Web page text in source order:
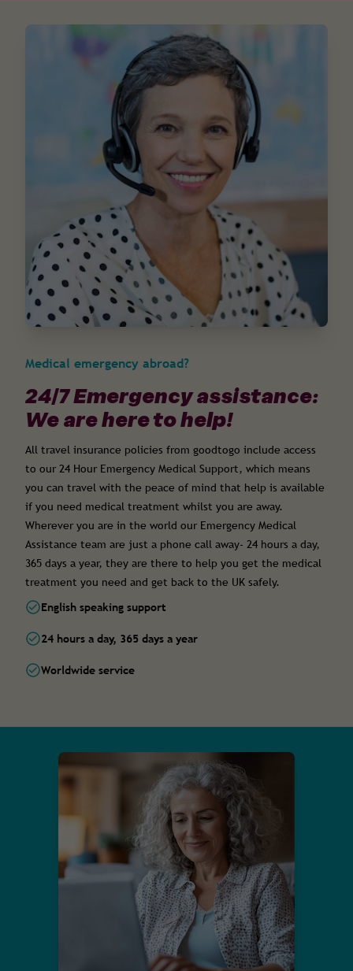
Medical emergency abroad?
24/7 Emergency assistance:
We are here to help!
All travel insurance policies from goodtogo include access
to our 24 Hour Emergency Medical Support, which means
you can travel with the peace of mind that help is available
if you need medical treatment whilst you are away.
Wherever you are in the world our Emergency Medical
Assistance team are just a phone call away- 24 hours a day,
365 days a year, they are there to help you get the medical
treatment you need and get back to the UK safely.
English speaking support
24 hours a day, 365 days a year
Worldwide service